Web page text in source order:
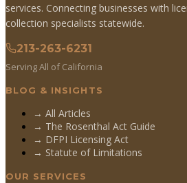
services. Connecting businesses with
collection specialists statewide.
213-263-6231
Serving All of California
BLOG & INSIGHTS
→ All Articles
→ The Rosenthal Act Guide
→ DFPI Licensing Act
→ Statute of Limitations
OUR SERVICES